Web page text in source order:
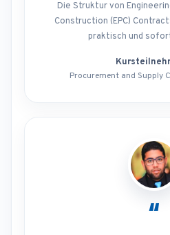
Die Struktur von
Construction (EPC)
praktisch und
Procurement and Supply
“